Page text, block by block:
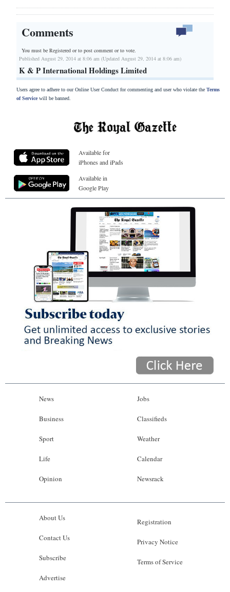
Comments
You must be Registered orto post comment or to vote.
Published August 29, 2014 at 8:06 am (Updated August 29, 2014 at 8:06 am)
K & P International Holdings Limited
Users agree to adhere to our Online User Conduct for commenting and user who violate the Terms
of Servicewill be banned.
Available for
iPhones and iPads
Available in
Google Play
News
Business
Sport
Life
Opinion
Jobs
Classifieds
Weather
Calendar
Newsrack
About Us
Contact Us
Subscribe
Advertise
Registration
Privacy Notice
Terms of Service